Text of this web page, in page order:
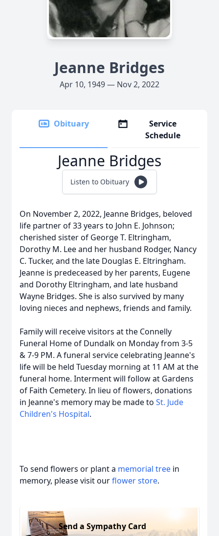
Jeanne Bridges
Apr 10, 1949 — Nov 2, 2022
Obituary
Service
Schedule
Jeanne Bridges
Listen to Obituary
On November 2, 2022, Jeanne Bridges, beloved
life partner of 33 years to John E. Johnson;
cherished sister of George T. Eltringham,
Dorothy M. Lee and her husband Rodger, Nancy
C. Tucker, and the late Douglas E. Eltringham.
Jeanne is predeceased by her parents, Eugene
and Dorothy Eltringham, and late husband
Wayne Bridges. She is also survived by many
loving nieces and nephews, friends and family.
Family will receive visitors at the Connelly
Funeral Home of Dundalk on Monday from 3-5
& 7-9 PM. A funeral service celebrating Jeanne's
life will be held Tuesday morning at 11 AM at the
funeral home. Interment will follow at Gardens
of Faith Cemetery. In lieu of flowers, donations
in Jeanne's memory may be made to St. Jude
Children's Hospital.
To send flowers or plant a memorial tree in
memory, please visit ourflower store.
Send a Sympathy Card